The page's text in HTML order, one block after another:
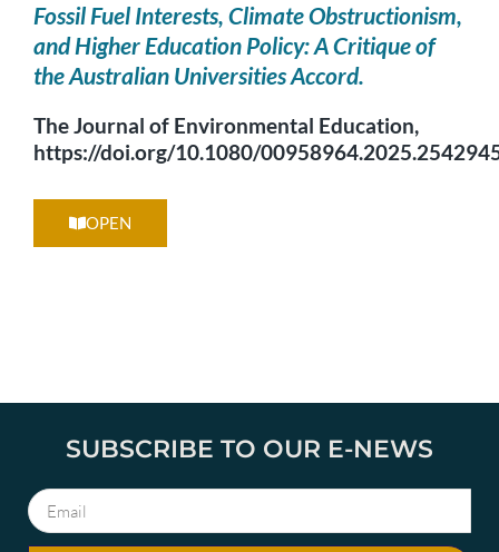
Fossil Fuel Interests, Climate Obstructionism,
and Higher Education Policy: A Critique of
the Australian Universities Accord.
The Journal of Environmental Education,
https://doi.org/10.1080/
OPEN
SUBSCRIBE TO OUR E-NEWS